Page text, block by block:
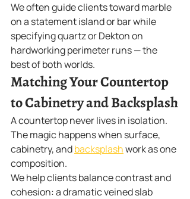
We often guide clients toward marble
on a statement island or bar while
specifying quartz or Dekton on
hardworking perimeter runs — the
best of both worlds.
Matching Your Countertop
to Cabinetry and Backsplash
A countertop never lives in isolation.
The magic happens when surface,
cabinetry, and backsplash work as one
composition.
We help clients balance contrast and
cohesion: a dramatic veined slab